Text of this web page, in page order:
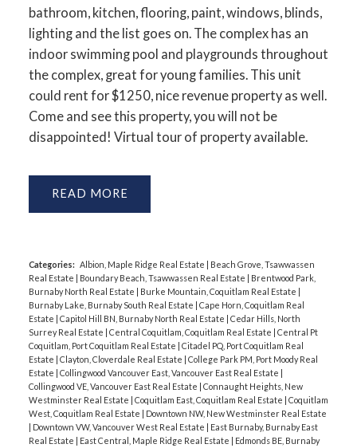
bathroom, kitchen, flooring, paint, windows, blinds,
lighting and the list goes on. The complex has an
indoor swimming pool and playgrounds throughout
the complex, great for young families. This unit
could rent for $1250, nice revenue property as well.
Come and see this property, you will not be
disappointed! Virtual tour of property available.
READ
Categories: Albion, Maple Ridge Real Estate
Beach Grove, Tsawwassen
Real Estate
Boundary Beach, Tsawwassen Real Estate
Brentwood Park,
Burnaby North Real Estate
Burke Mountain, Coquitlam Real Estate
Burnaby Lake, Burnaby South Real Estate
Cape Horn, Coquitlam Real
Estate
Capitol Hill BN, Burnaby North Real Estate
Cedar Hills, North
Surrey Real Estate
Central Coquitlam, Coquitlam Real Estate
Central Pt
Coquitlam, Port Coquitlam Real Estate
Citadel PQ, Port Coquitlam Real
Estate
Clayton, Cloverdale Real Estate
College Park PM, Port Moody Real
Estate
Collingwood Vancouver East, Vancouver East Real Estate
Collingwood VE, Vancouver East Real Estate
Connaught Heights, New
Westminster Real Estate
Coquitlam East, Coquitlam Real Estate
Coquitlam
West, Coquitlam Real Estate
Downtown NW, New Westminster Real Estate
Downtown VW, Vancouver West Real Estate
East Burnaby, Burnaby East
Real Estate
East Central, Maple Ridge Real Estate
Edmonds BE, Burnaby